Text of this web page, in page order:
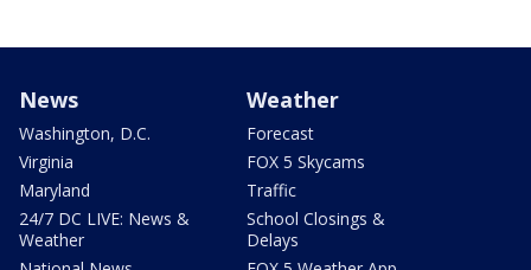
News
Washington, D.C.
Virginia
Maryland
24/7 DC LIVE: News &
Weather
Weather
Forecast
FOX 5 Skycams
Traffic
School Closings &
Delays